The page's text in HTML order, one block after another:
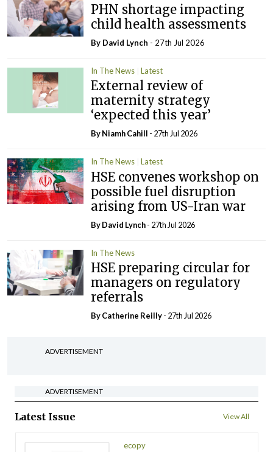
PHN shortage impacting
child health assessments
By David Lynch - 27th Jul 2026
In The News Latest
External review of
maternity strategy
‘expected this year’
By Niamh Cahill - 27th Jul 2026
In The News Latest
HSE convenes workshop on
possible fuel disruption
arising from US-Iran war
ByDavid Lynch- 27th Jul 2026
In The News
HSE preparing circular for
managers on regulatory
referrals
ByCatherine Reilly- 27th Jul 2026
ADVERTISEMENT
ADVERTISEMENT
Latest Issue View All
ecopy